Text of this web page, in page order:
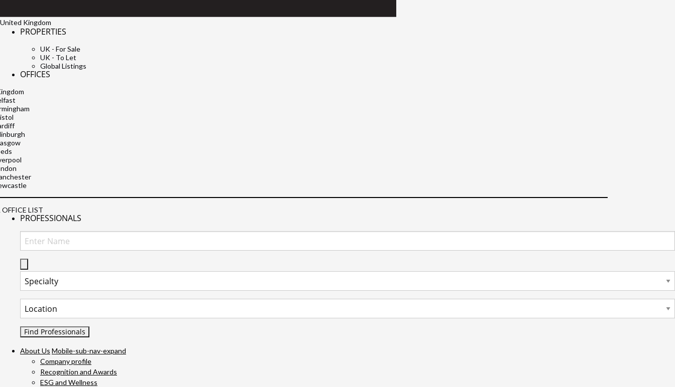
United Kingdom
PROPERTIES
UK - For Sale
UK - To Let
Global Listings
OFFICES
LIST
PROFESSIONALS
Select Specialty to search for:
Select Location to search for:
About Us Mobile-sub-nav-expand
Company profile
Recognition and Awards
ESG and Wellness